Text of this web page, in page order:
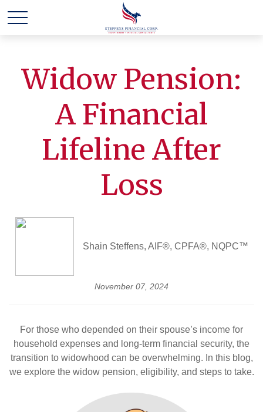
Widow Pension:
A Financial
Lifeline After
Loss
Shain Steffens, AIF®, CPFA®, NQPC™
November 07, 2024
For those who depended on their spouse’s income for
household expenses and long-term financial security, the
transition to widowhood can be overwhelming. In this blog,
we explore the widow pension, eligibility, and steps to take.